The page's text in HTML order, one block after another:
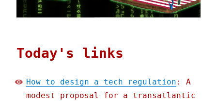
Today's links
How to design a tech regulation : A
modest proposal for a transatlantic